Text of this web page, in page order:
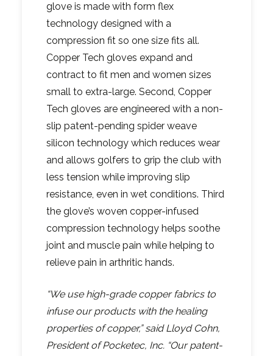
glove is made with form flex
technology designed with a
compression fit so one size fits all.
Copper Tech gloves expand and
contract to fit men and women sizes
small to extra-large. Second, Copper
Tech gloves are engineered with a non-
slip patent-pending spider weave
silicon technology which reduces wear
and allows golfers to grip the club with
less tension while improving slip
resistance, even in wet conditions. Third
the glove’s woven copper-infused
compression technology helps soothe
joint and muscle pain while helping to
relieve pain in arthritic hands.
“We use high-grade copper fabrics to
infuse our products with the healing
properties of copper,” said Lloyd Cohn,
President of Pocketec, Inc. “Our patent-